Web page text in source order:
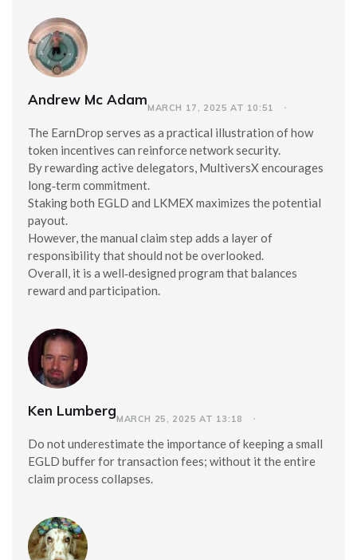
Andrew Mc AdamMARCH 17, 2025 AT 10:51
The EarnDrop serves as a practical illustration of how
token incentives can reinforce network security.
By rewarding active delegators, MultiversX encourages
long‑term commitment.
Staking both EGLD and LKMEX maximizes the potential
payout.
However, the manual claim step adds a layer of
responsibility that should not be overlooked.
Overall, it is a well‑designed program that balances
reward and participation.
Ken LumbergMARCH 25, 2025 AT 13:18
Do not underestimate the importance of keeping a small
EGLD buffer for transaction fees; without it the entire
claim process collapses.